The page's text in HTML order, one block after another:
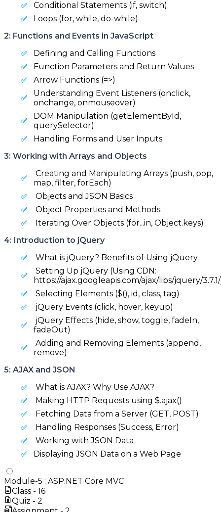
Conditional Statements (if, switch)
Loops (for, while, do-while)
2: Functions and Events in JavaScript
Defining and Calling Functions
Function Parameters and Return Values
Arrow Functions (=>)
Understanding Event Listeners (onclick,
onchange, onmouseover)
DOM Manipulation (getElementById,
querySelector)
Handling Forms and User Inputs
3: Working with Arrays and Objects
Creating and Manipulating Arrays (push, pop,
map, filter, forEach)
Objects and JSON Basics
Object Properties and Methods
Iterating Over Objects (for...in, Object.keys)
4: Introduction to jQuery
What is jQuery? Benefits of Using jQuery
Setting Up jQuery (Using CDN:
https://ajax.googleapis.com/ajax/libs/jquery/
Selecting Elements ($(), id, class, tag)
jQuery Events (click, hover, keyup)
jQuery Effects (hide, show, toggle, fadeIn,
fadeOut)
Adding and Removing Elements (append,
remove)
5: AJAX and JSON
What is AJAX? Why Use AJAX?
Making HTTP Requests using $.ajax()
Fetching Data from a Server (GET, POST)
Handling Responses (Success, Error)
Working with JSON Data
Displaying JSON Data on a Web Page
Module-5 : ASP.NET Core MVC
Class - 16
Quiz - 2